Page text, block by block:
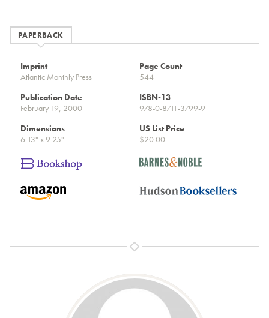
PAPERBACK
Imprint
Atlantic Monthly Press
Page Count
544
Publication Date
February 19, 2000
ISBN-13
978-0-8711-3799-9
Dimensions
6.13" x 9.25"
US List Price
$20.00